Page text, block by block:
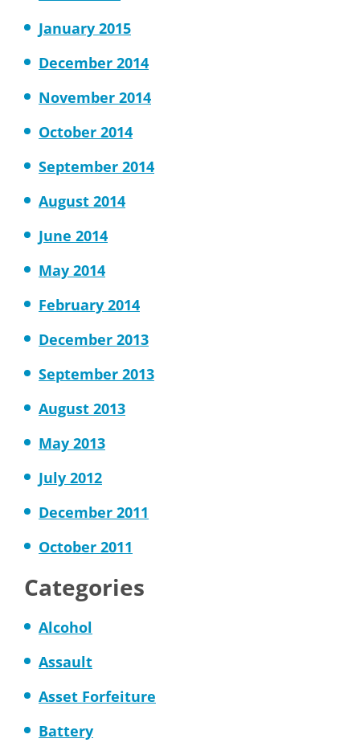
January 2015
December 2014
November 2014
October 2014
September 2014
August 2014
June 2014
May 2014
February 2014
December 2013
September 2013
August 2013
May 2013
July 2012
December 2011
October 2011
Categories
Alcohol
Assault
Asset Forfeiture
Battery